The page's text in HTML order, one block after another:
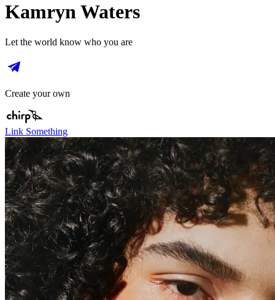
Kamryn Waters
Let the world know who you are
Create your own
Link Something